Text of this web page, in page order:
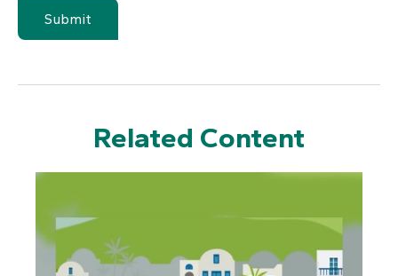
Related Content